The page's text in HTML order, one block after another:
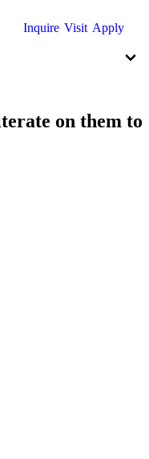
Inquire Visit Apply
on them to